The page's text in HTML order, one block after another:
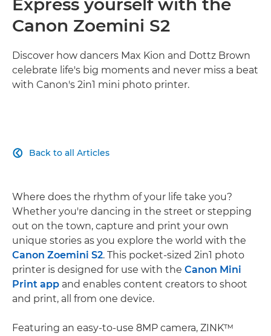
Express yourself with the
Canon Zoemini S2
Discover how dancers Max Kion and Dottz Brown
celebrate life's big moments and never miss a beat
with Canon's 2in1 mini photo printer.
Back to all Articles

Where does the rhythm of your life take you?
Whether you're dancing in the street or stepping
out on the town, capture and print your own
unique stories as you explore the world with the
Canon Zoemini S2. This pocket-sized 2in1 photo
printer is designed for use with the Canon Mini
Print app and enables content creators to shoot
and print, all from one device.
Featuring an easy-to-use 8MP camera, ZINK™